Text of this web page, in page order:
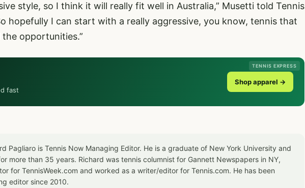
style, so I think it will really fit well in Australia,” Musetti told Tennis
hopefully I can start with a really aggressive, you know, tennis that
opportunities.”
TENNIS EXPRESS
fast
Shop apparel →
Pagliaro is Tennis Now Managing Editor. He is a graduate of New York University and
more than 35 years. Richard was tennis columnist for Gannett Newspapers in NY,
for TennisWeek.com and worked as a writer/editor for Tennis.com. He has been
editor since 2010.